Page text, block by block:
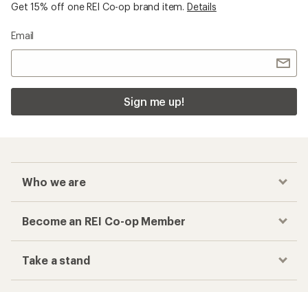
Get 15% off one REI Co-op brand item. Details
Email
Sign me up!
Who we are
Become an REI Co-op Member
Take a stand